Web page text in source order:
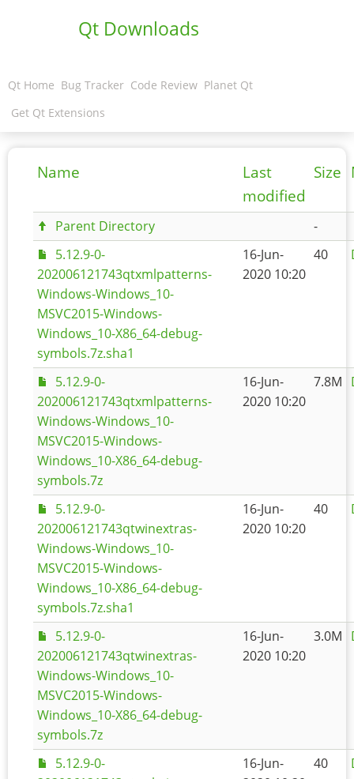
Qt Downloads
Qt Home Bug Tracker Code Review Planet Qt
Get Qt Extensions
Name
Last
modified
Size
Parent Directory
-
5.12.9-0-
202006121743qtxmlpatterns-
Windows-Windows_10-
MSVC2015-Windows-
Windows_10-X86_64-debug-
symbols.7z.sha1
16-Jun-
2020 10:20
40
5.12.9-0-
202006121743qtxmlpatterns-
Windows-Windows_10-
MSVC2015-Windows-
Windows_10-X86_64-debug-
symbols.7z
16-Jun-
2020 10:20
7.8M
5.12.9-0-
202006121743qtwinextras-
Windows-Windows_10-
MSVC2015-Windows-
Windows_10-X86_64-debug-
symbols.7z.sha1
16-Jun-
2020 10:20
40
5.12.9-0-
202006121743qtwinextras-
Windows-Windows_10-
MSVC2015-Windows-
Windows_10-X86_64-debug-
symbols.7z
16-Jun-
2020 10:20
3.0M
5.12.9-0-
16-Jun-
40